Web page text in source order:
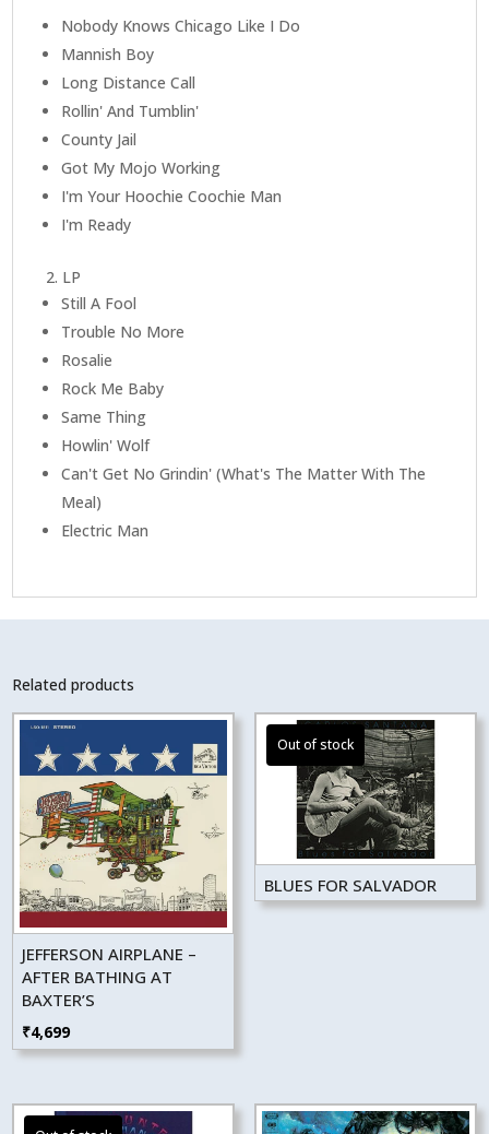
Nobody Knows Chicago Like I Do
Mannish Boy
Long Distance Call
Rollin' And Tumblin'
County Jail
Got My Mojo Working
I'm Your Hoochie Coochie Man
I'm Ready
2. LP
Still A Fool
Trouble No More
Rosalie
Rock Me Baby
Same Thing
Howlin' Wolf
Can't Get No Grindin' (What's The Matter With The
Meal)
Electric Man
Related products
JEFFERSON AIRPLANE –
AFTER BATHING AT
BAXTER’S
₹4,699
BLUES FOR SALVADOR